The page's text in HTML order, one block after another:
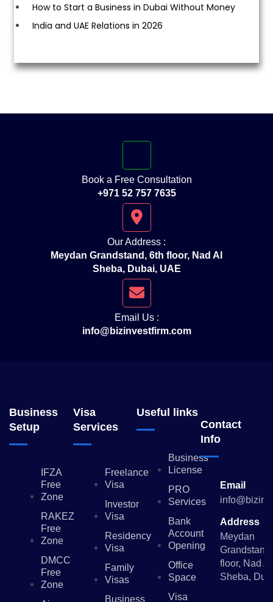
How to Start a Business in Dubai Without Money
India and UAE Relations in 2026
Book a Free Consultation
+971 52 757 7635
Our Address :
Meydan Grandstand, 6th floor, Nad Al
Sheba, Dubai, UAE
Email Us :
info@bizinvestfirm.com
Business
Setup
IFZA
Free
Zone
RAKEZ
Free
Zone
DMCC
Free
Zone
Visa
Services
Freelance
Visa
Investor
Visa
Residency
Visa
Family
Visas
Business
Useful links
Business
License
PRO
Services
Bank
Account
Opening
Office
Space
Visa
Contact
Info
Email
Address
Meydan
floor, Nad Al
Sheba,